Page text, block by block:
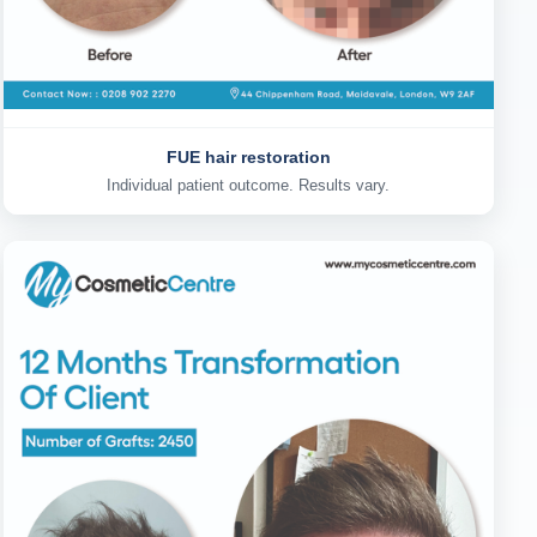
FUE hair restoration
Individual patient outcome. Results vary.